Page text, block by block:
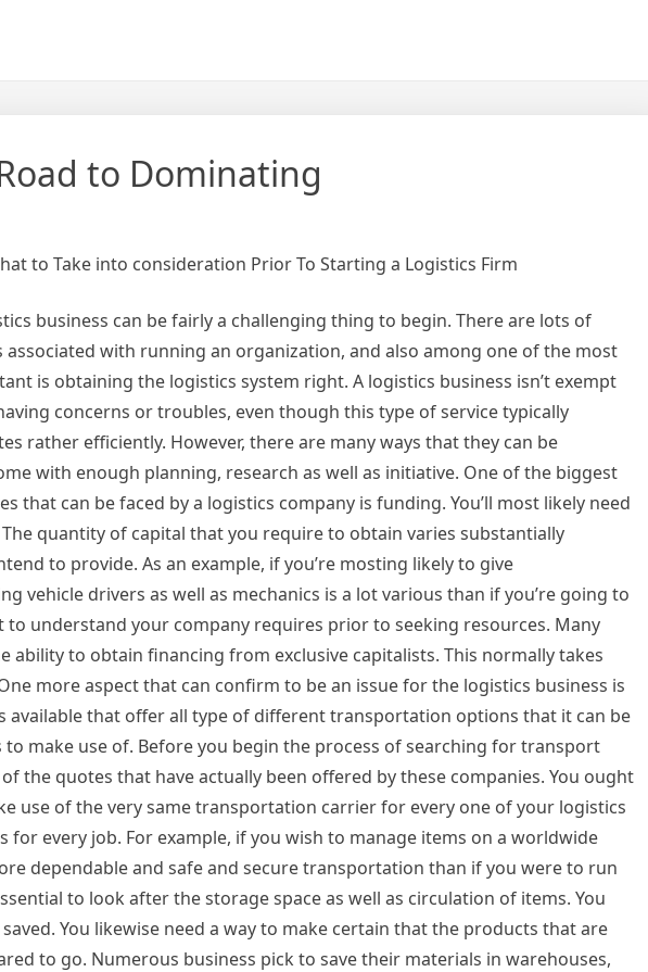
to Dominating
to Take into consideration Prior To Starting a Logistics Firm
business can be fairly a challenging thing to begin. There are lots of
associated with running an organization, and also among one of the most
is obtaining the logistics system right. A logistics business isn’t exempt
concerns or troubles, even though this type of service typically
rather efficiently. However, there are many ways that they can be
with enough planning, research as well as initiative. One of the biggest
that can be faced by a logistics company is funding. You’ll most likely need
quantity of capital that you require to obtain varies substantially
to provide. As an example, if you’re mosting likely to give
vehicle drivers as well as mechanics is a lot various than if you’re going to
understand your company requires prior to seeking resources. Many
ability to obtain financing from exclusive capitalists. This normally takes
more aspect that can confirm to be an issue for the logistics business is
that offer all type of different transportation options that it can be
make use of. Before you begin the process of searching for transport
the quotes that have actually been offered by these companies. You ought
use of the very same transportation carrier for every one of your logistics
every job. For example, if you wish to manage items on a worldwide
dependable and safe and secure transportation than if you were to run
to look after the storage space as well as circulation of items. You
You likewise need a way to make certain that the products that are
to go. Numerous business pick to save their materials in warehouses,